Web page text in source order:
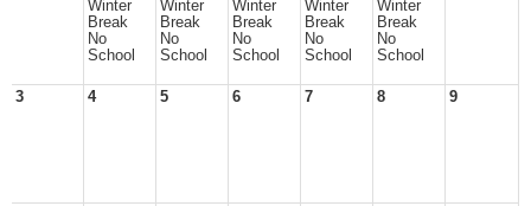
Winter
Break
No
School
Winter
Break
No
School
Winter
Break
No
School
Winter
Break
No
School
Winter
Break
No
School
3 4 5 6 7 8 9